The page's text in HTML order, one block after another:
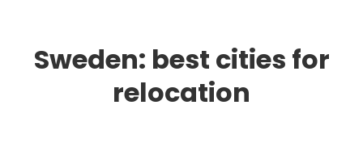
Sweden: best cities for
relocation